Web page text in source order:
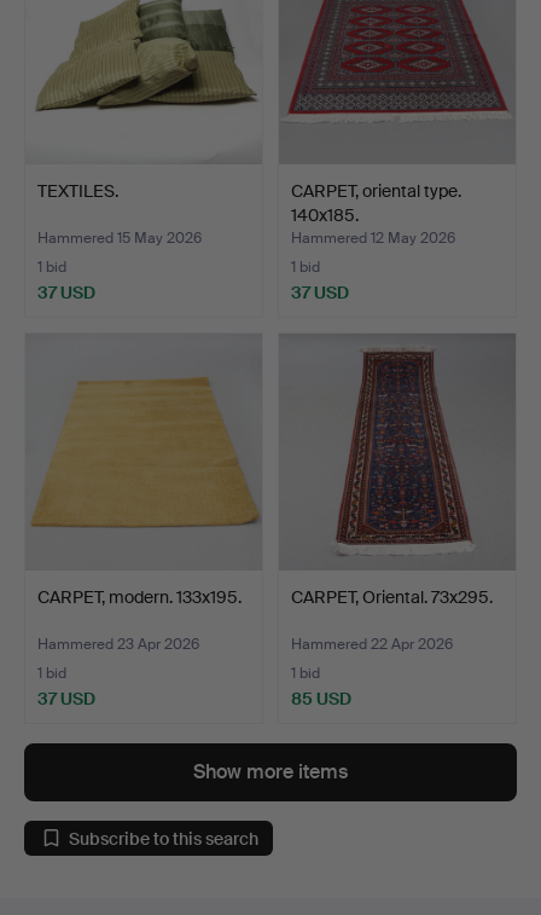
TEXTILES.
Hammered 15 May 2026
1 bid
37 USD
CARPET, oriental type.
140x185.
Hammered 12 May 2026
1 bid
37 USD
CARPET, modern. 133x195.
Hammered 23 Apr 2026
1 bid
37 USD
CARPET, Oriental. 73x295.
Hammered 22 Apr 2026
1 bid
85 USD
Show more items
Subscribe to this search